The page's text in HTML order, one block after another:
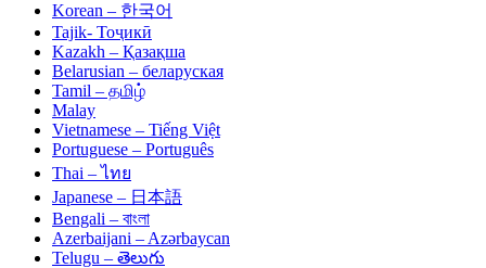
Korean – 한국어
Tajik- Тоҷикӣ
Kazakh – Қазақша
Belarusian – беларуская
Tamil – தமிழ்
Malay
Vietnamese – Tiếng Việt
Portuguese – Português
Thai – ไทย
Japanese – 日本語
Bengali – বাংলা
Azerbaijani – Azərbaycan
Telugu – తెలుగు